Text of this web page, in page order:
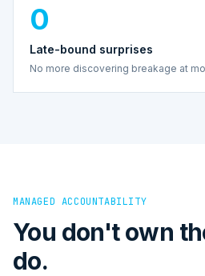
0
Late-bound surprises
No more discovering breakage at
MANAGED ACCOUNTABILITY
You don't own
do.